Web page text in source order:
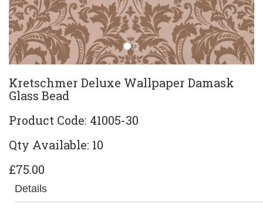
Kretschmer Deluxe Wallpaper Damask
Glass Bead
Product Code: 41005-30
Qty Available: 10
£75.00
Details